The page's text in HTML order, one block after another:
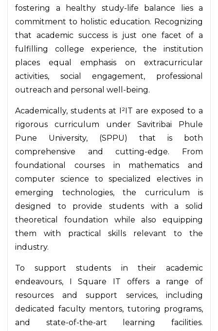
fostering a healthy study-life balance lies a
commitment to holistic education. Recognizing
that academic success is just one facet of a
fulfilling college experience, the institution
places equal emphasis on extracurricular
activities, social engagement, professional
outreach and personal well-being.
Academically, students at I²IT are exposed to a
rigorous curriculum under Savitribai Phule
Pune University, (SPPU) that is both
comprehensive and cutting-edge. From
foundational courses in mathematics and
computer science to specialized electives in
emerging technologies, the curriculum is
designed to provide students with a solid
theoretical foundation while also equipping
them with practical skills relevant to the
industry.
To support students in their academic
endeavours, I Square IT offers a range of
resources and support services, including
dedicated faculty mentors, tutoring programs,
and state-of-the-art learning facilities.